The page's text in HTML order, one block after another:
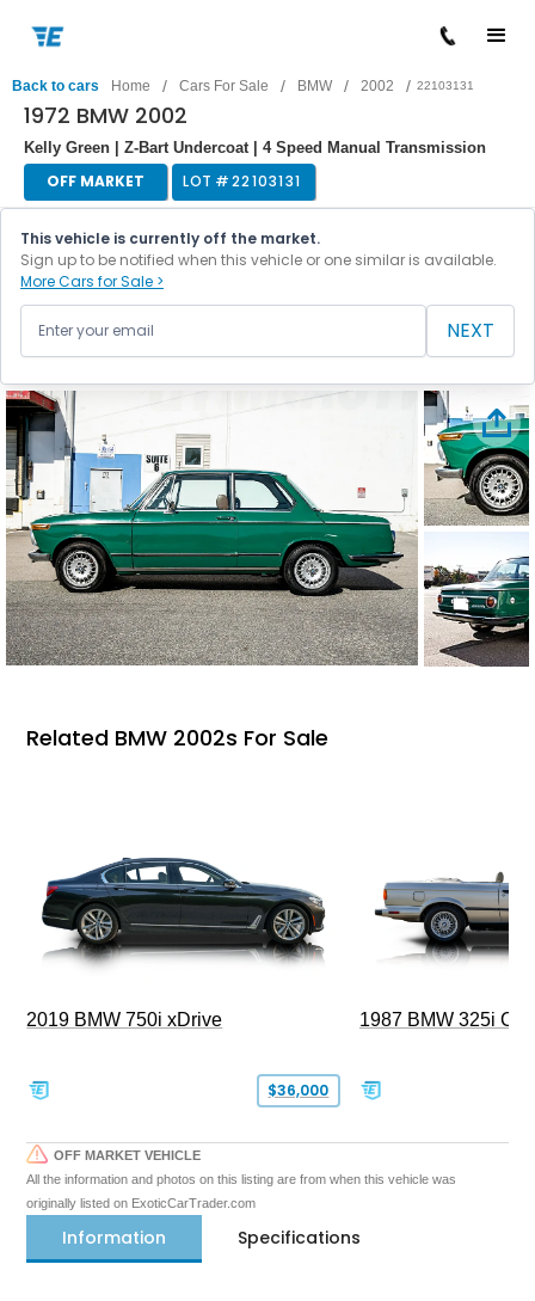
Back to cars Home / Cars For Sale / BMW / 2002 / 22103131
1972 BMW 2002
Kelly Green | Z-Bart Undercoat | 4 Speed Manual Transmission
OFF MARKET LOT #22103131
This vehicle is currently off the market.
Sign up to be notified when this vehicle or one similar is available.
More Cars for Sale >
NEXT
Related BMW 2002s For Sale
2019 BMW 750i xDrive
$36,000
1987 BMW 325i
OFF MARKET VEHICLE
All the information and photos on this listing are from when this vehicle was
originally listed on ExoticCarTrader.com
Information Specifications